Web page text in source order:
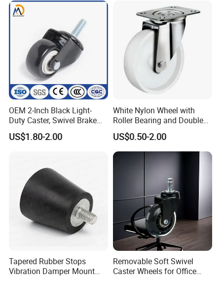
OEM 2-Inch Black Light-
Duty Caster, Swivel Brake
PU Furniture Wheel, Double
Bearing Diamond Caster
US$1.80-2.00
White Nylon Wheel with
Roller Bearing and Double
Ball Raceway
US$0.50-2.00
Tapered Rubber Stops
Vibration Damper Mount
Removable Soft Swivel
Caster Wheels for Office